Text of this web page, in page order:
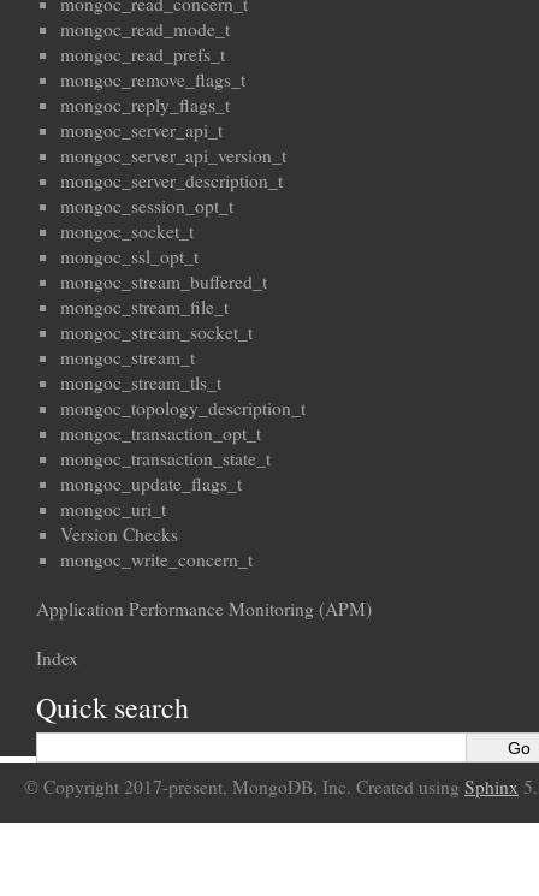
mongoc_read_mode_t
mongoc_read_prefs_t
mongoc_remove_flags_t
mongoc_reply_flags_t
mongoc_server_api_t
mongoc_server_api_version_t
mongoc_server_description_t
mongoc_session_opt_t
mongoc_socket_t
mongoc_ssl_opt_t
mongoc_stream_buffered_t
mongoc_stream_file_t
mongoc_stream_socket_t
mongoc_stream_t
mongoc_stream_tls_t
mongoc_topology_description_t
mongoc_transaction_opt_t
mongoc_transaction_state_t
mongoc_update_flags_t
mongoc_uri_t
Version Checks
mongoc_write_concern_t
Application Performance Monitoring (APM)
Index
Quick search
© Copyright 2017-present, MongoDB, Inc. Created using Sphinx